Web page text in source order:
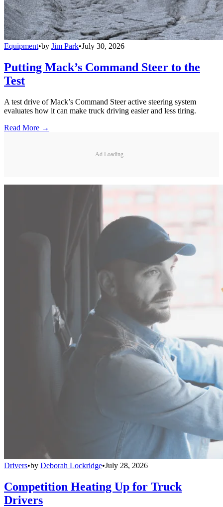
Equipment•by Jim Park•July 30, 2026
Putting Mack’s Command Steer to the
Test
A test drive of Mack’s Command Steer active steering system
evaluates how it can make truck driving easier and less tiring.
Read More →
Ad Loading...
Drivers•by Deborah Lockridge•July 28, 2026
Competition Heating Up for Truck
Drivers